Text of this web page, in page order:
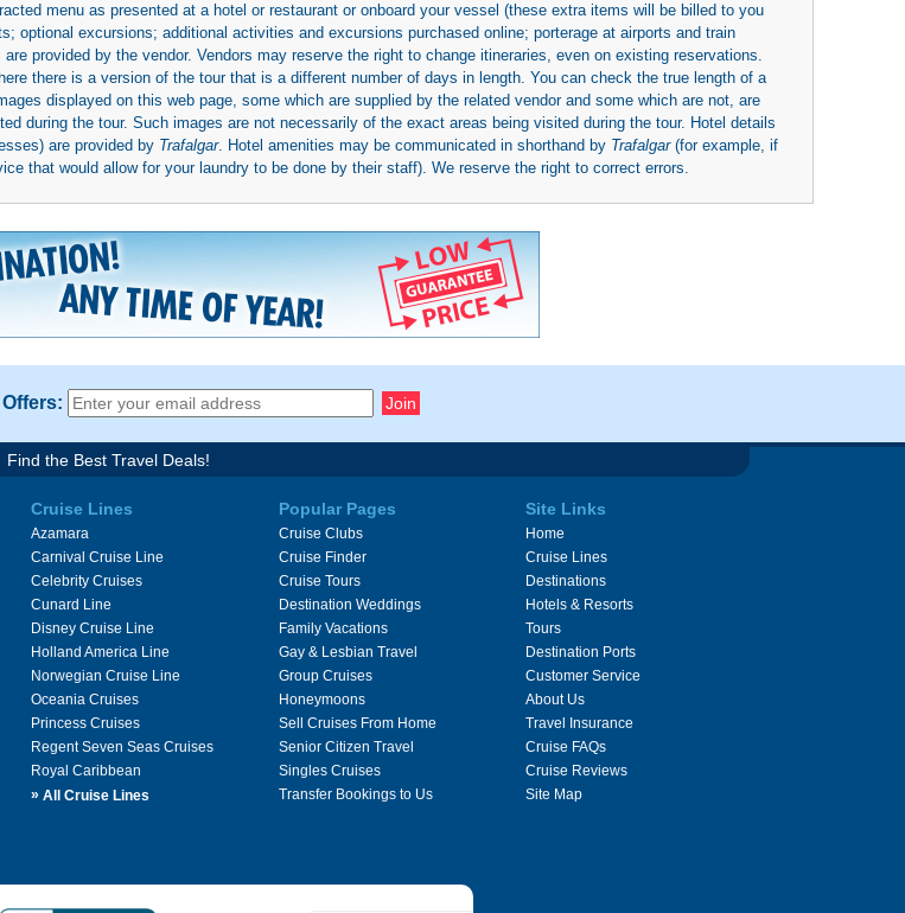
menu as presented at a hotel or restaurant or onboard your vessel (these extra items will be billed to you
optional excursions; additional activities and excursions purchased online; porterage at airports and train
provided by the vendor. Vendors may reserve the right to change itineraries, even on existing reservations.
there is a version of the tour that is a different number of days in length. You can check the true length of a
displayed on this web page, some which are supplied by the related vendor and some which are not, are
during the tour. Such images are not necessarily of the exact areas being visited during the tour. Hotel details
are provided by Trafalgar. Hotel amenities may be communicated in shorthand by Trafalgar(for example, if
that would allow for your laundry to be done by their staff). We reserve the right to correct errors.
Find the Best Travel Deals!
Cruise Lines
Azamara
Carnival Cruise Line
Celebrity Cruises
Cunard Line
Disney Cruise Line
Holland America Line
Norwegian Cruise Line
Oceania Cruises
Princess Cruises
Regent Seven Seas Cruises
Royal Caribbean
» All Cruise Lines
Popular Pages
Cruise Clubs
Cruise Finder
Cruise Tours
Destination Weddings
Family Vacations
Gay & Lesbian Travel
Group Cruises
Honeymoons
Sell Cruises From Home
Senior Citizen Travel
Singles Cruises
Transfer Bookings to Us
Site Links
Home
Cruise Lines
Destinations
Hotels & Resorts
Tours
Destination Ports
Customer Service
About Us
Travel Insurance
Cruise FAQs
Cruise Reviews
Site Map